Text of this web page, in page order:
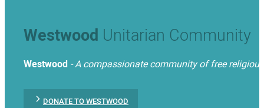
Westwood Unitarian Community
Westwood - A compassionate community of free
DONATE TO WESTWOOD